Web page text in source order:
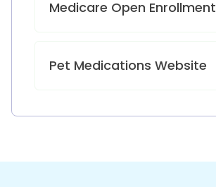
Medicare Open Enrollment
Pet Medications Website